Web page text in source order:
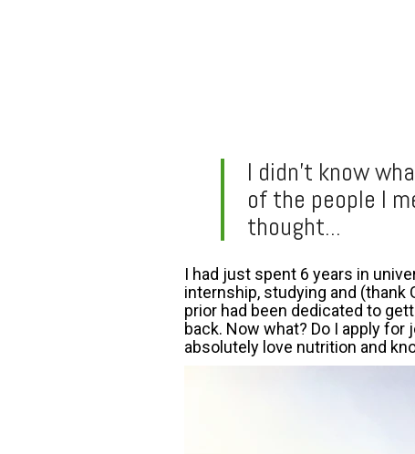
I didn’t know
of the people I
thought...
I had just spent 6 years in
internship, studying and (thank
prior had been dedicated to
back. Now what? Do I apply for
absolutely love nutrition and